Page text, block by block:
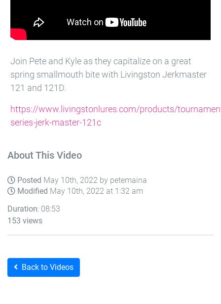
Join Pete and Kyle as they capitalize on a great
spring smallmouth bite with Livingston Jerkmaster
121 and 121D.
https://www.livingstonlures.com/products/
series-jerk-master-121c
About This Video
Posted May 10th, 2022 by petemaina
Modified May 10th, 2022 at 1:32 am
Duration: 08:53
153 views
Back to Videos